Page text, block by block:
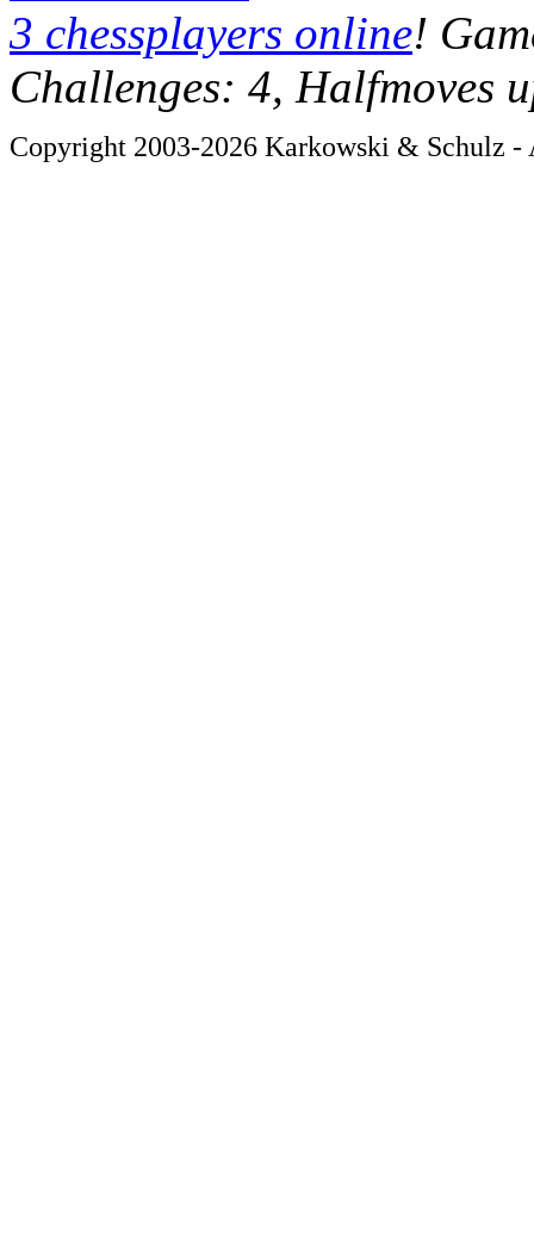
3 chessplayers online!
Challenges: 4, Halfmoves
Copyright 2003-2026 Karkowski & Schulz